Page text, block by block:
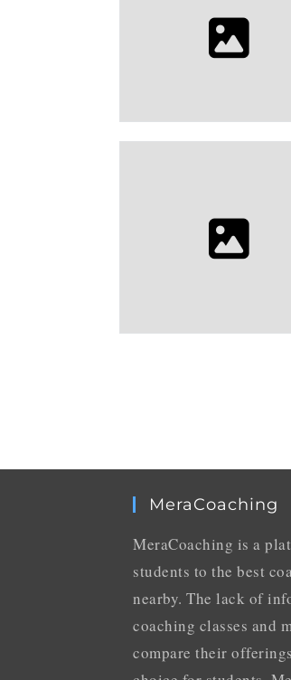
MeraCoaching
MeraCoaching is a
students to the best
nearby. The lack of
coaching classes and
compare their